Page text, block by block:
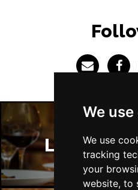
We
We use
tracking
your
website, to
London